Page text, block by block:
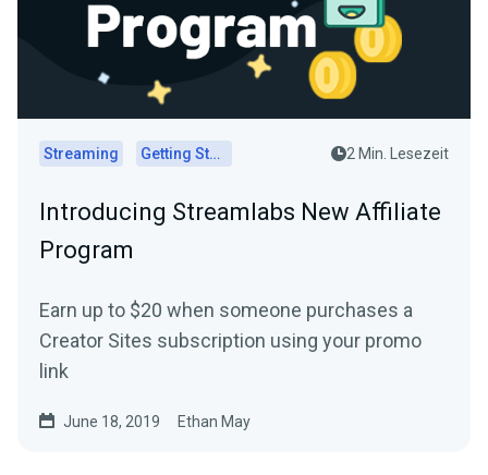
Streaming Getting Started 2 Min. Lesezeit
Introducing Streamlabs New Affiliate
Program
Earn up to $20 when someone purchases a
Creator Sites subscription using your promo
link
June 18, 2019 Ethan May